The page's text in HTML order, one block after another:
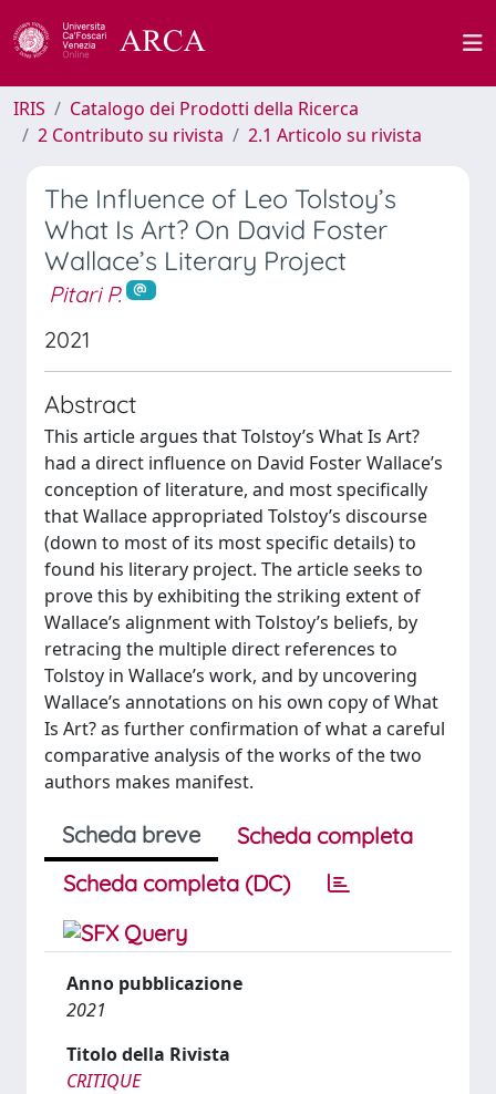
IRIS
Catalogo dei Prodotti della Ricerca
2 Contributo su rivista
2.1 Articolo su rivista
The Influence of Leo Tolstoy’s
What Is Art? On David Foster
Wallace’s Literary Project
Pitari P.
2021
Abstract
This article argues that Tolstoy’s What Is Art?
had a direct influence on David Foster Wallace’s
conception of literature, and most specifically
that Wallace appropriated Tolstoy’s discourse
(down to most of its most specific details) to
found his literary project. The article seeks to
prove this by exhibiting the striking extent of
Wallace’s alignment with Tolstoy’s beliefs, by
retracing the multiple direct references to
Tolstoy in Wallace’s work, and by uncovering
Wallace’s annotations on his own copy of What
Is Art? as further confirmation of what a careful
comparative analysis of the works of the two
authors makes manifest.
Scheda breve
Scheda completa
Scheda completa (DC)
Anno pubblicazione
2021
Titolo della Rivista
CRITIQUE